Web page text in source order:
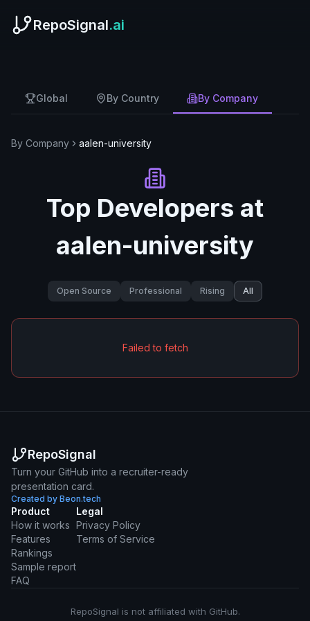
RepoSignal.ai
Global By Country By Company
By Company aalen-university
Top Developers at
aalen-university
Open Source Professional Rising All
Failed to fetch
RepoSignal
Turn your GitHub into a recruiter-ready
presentation card.
Created by Beon.tech
Product
How it works
Features
Rankings
Sample report
FAQ
Legal
Privacy Policy
Terms of Service
RepoSignal is not affiliated with GitHub.